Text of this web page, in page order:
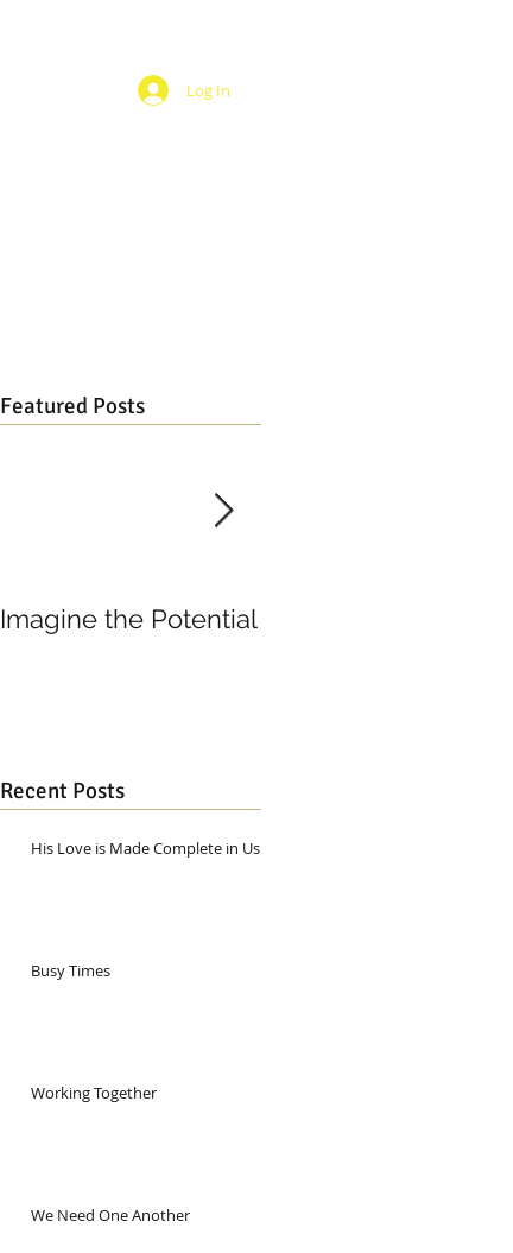
Log In
Featured Posts
Imagine the Potential
Recent Posts
His Love is Made Complete in Us
Busy Times
Working Together
We Need One Another